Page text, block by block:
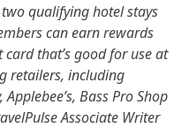
qualifying hotel stays
can earn rewards
that’s good for use at
retailers, including
Bass Pro Shop
Associate Writer